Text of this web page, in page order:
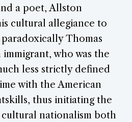
a poet, Allston
cultural allegiance to
Thomas
who was the
less strictly defined
with the American
thus initiating the
cultural nationalism both